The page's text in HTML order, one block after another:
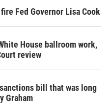
Fed Governor Lisa Cook
House ballroom work,
review
bill that was long
Graham